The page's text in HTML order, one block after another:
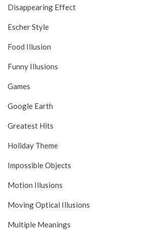
Disappearing Effect
Escher Style
Food Illusion
Funny Illusions
Games
Google Earth
Greatest Hits
Holiday Theme
Impossible Objects
Motion Illusions
Moving Optical Illusions
Multiple Meanings